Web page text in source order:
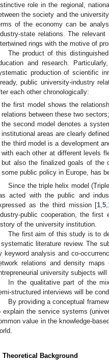
role in the regional,
the society and the
of the economy can be
state relations. The
rings with the motive of
The product of this
and research.
production of scientific
public university-industry
each other chronologically:
the first model shows the
relations between these two sectors;
the second model denotes a
institutional areas are clearly
the third model is a development
with each other at different levels
but also the finalized goals of the
some public policy in Europe, has
Since the triple helix model
acted with the public and
as the third mission [1 ,5
public cooperation, the
of the university institution.
The first aim of this study is to
literature review. The
keyword analysis and co-
relations and density
university subjects
In the qualitative part of the
structured interviews will be
By providing a conceptual
explain the service systems
value in the knowledge-
Theoretical Background